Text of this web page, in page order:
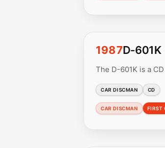
1987D-601K
The D-601K is a
CAR DISCMAN CD
CAR DISCMAN FIRST